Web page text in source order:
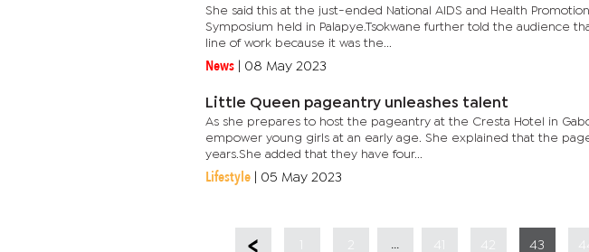
She said this at the just-ended National AIDS and Health
Symposium held in Palapye.Tsokwane further told the audience
line of work because it was the...
News 08 May 2023
Little Queen pageantry unleashes talent
As she prepares to host the pageantry at the Cresta Hotel in
empower young girls at an early age. She explained that the
years.She added that they have four...
Lifestyle 05 May 2023
43